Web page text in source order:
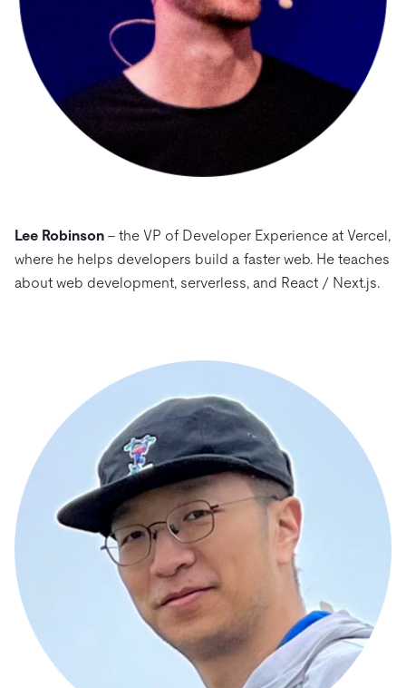
Lee Robinson – the VP of Developer Experience at Vercel,
where he helps developers build a faster web. He teaches
about web development, serverless, and React / Next.js.